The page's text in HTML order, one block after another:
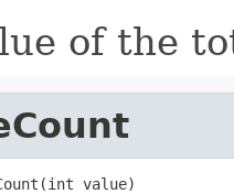
of the
value)